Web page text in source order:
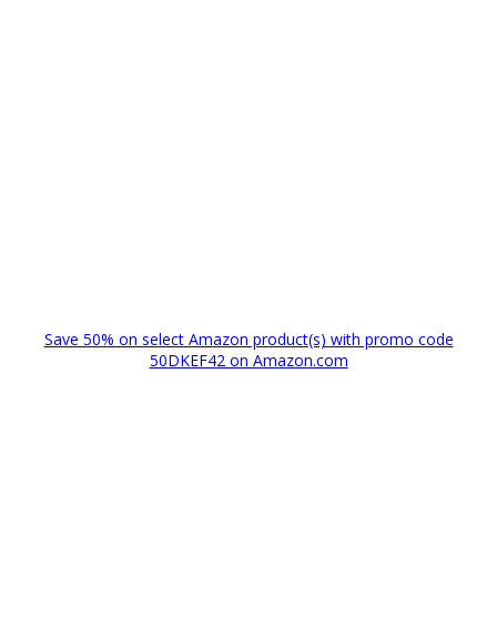
Save 50% on select Amazon product(s) with promo code
50DKEF42 on Amazon.com